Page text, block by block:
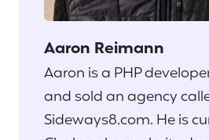
Aaron Reimann
Aaron is a PHP
and sold an agency
Sideways8.com. He is